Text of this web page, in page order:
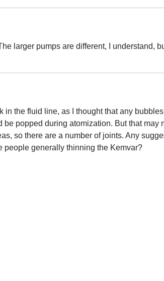
larger pumps are different, I understand,
in the fluid line, as I thought that any
popped during atomization. But that may
so there are a number of joints. Any
people generally thinning the Kemvar?